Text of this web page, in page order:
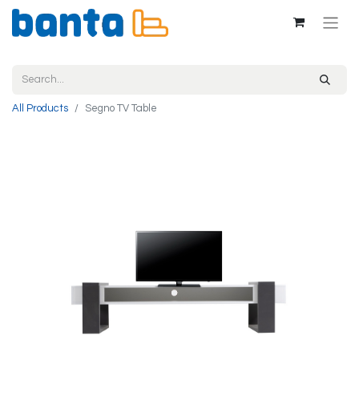
All Products Segno TV Table